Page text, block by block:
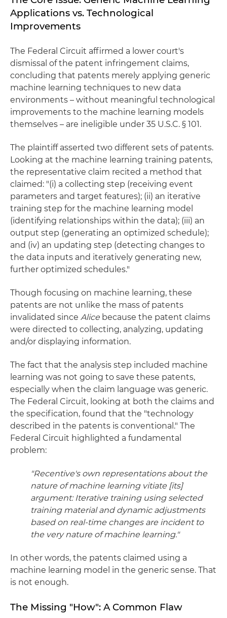
Applications vs. Technological
Improvements
The Federal Circuit affirmed a lower court's
dismissal of the patent infringement claims,
concluding that patents merely applying generic
machine learning techniques to new data
environments – without meaningful technological
improvements to the machine learning models
themselves – are ineligible under 35 U.S.C. § 101.
The plaintiff asserted two different sets of patents.
Looking at the machine learning training patents,
the representative claim recited a method that
claimed: "(i) a collecting step (receiving event
parameters and target features); (ii) an iterative
training step for the machine learning model
(identifying relationships within the data); (iii) an
output step (generating an optimized schedule);
and (iv) an updating step (detecting changes to
the data inputs and iteratively generating new,
further optimized schedules."
Though focusing on machine learning, these
patents are not unlike the mass of patents
invalidated since Alice because the patent claims
were directed to collecting, analyzing, updating
and/or displaying information.
The fact that the analysis step included machine
learning was not going to save these patents,
especially when the claim language was generic.
The Federal Circuit, looking at both the claims and
the specification, found that the "technology
described in the patents is conventional." The
Federal Circuit highlighted a fundamental
problem:
"Recentive's own representations about the
nature of machine learning vitiate [its]
argument: Iterative training using selected
training material and dynamic adjustments
based on real-time changes are incident to
the very nature of machine learning."
In other words, the patents claimed using a
machine learning model in the generic sense. That
is not enough.
The Missing "How": A Common Flaw